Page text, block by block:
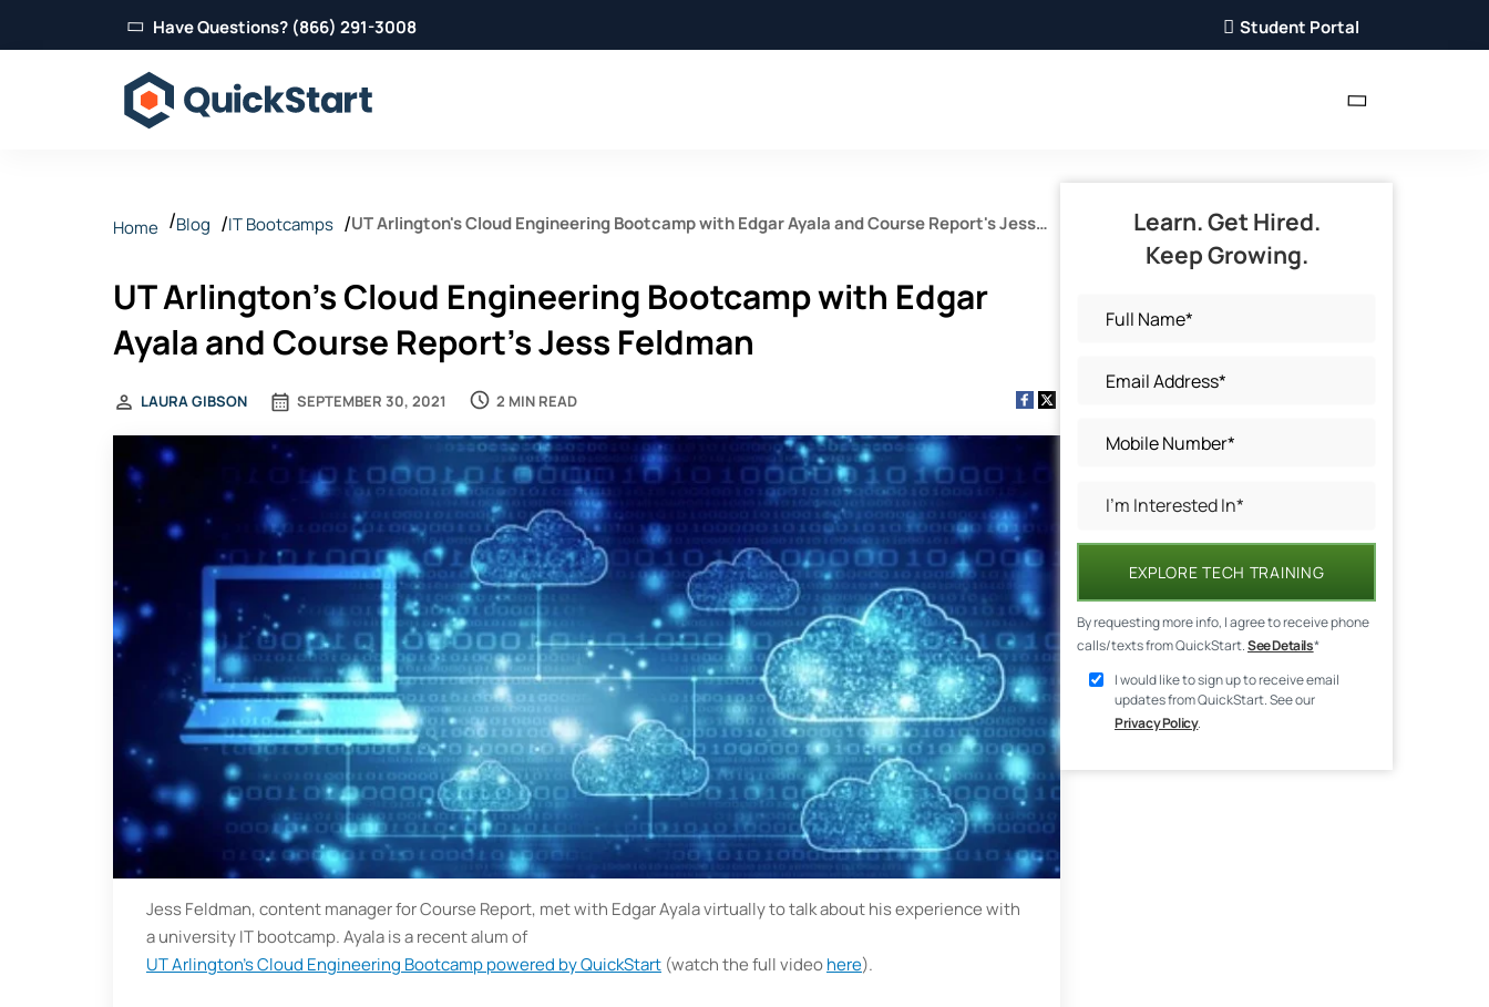
Have Questions? (866) 291-3008 Student Portal
Home Blog IT Bootcamps
UT Arlington's Cloud Engineering Bootcamp with Edgar Ayala and Course Report's Jess
UT Arlington's Cloud Engineering Bootcamp with Edgar
Ayala and Course Report's Jess Feldman
SEPTEMBER 30, 2021
LAURA GIBSON 2 MIN READ
Jess Feldman, content manager for Course Report, met with Edgar Ayala virtually to talk about his experience with
a university IT bootcamp. Ayala is a recent alum of
UT Arlington’s Cloud Engineering Bootcamp powered by QuickStart (watch the full videohere).
Learn. Get Hired.
Keep Growing.
EXPLORE TECH TRAINING
By requesting more info, I agree to receive phone
calls/texts from QuickStart.See Details*
I would like to sign up to receive email
updates from QuickStart. See our
Privacy Policy.